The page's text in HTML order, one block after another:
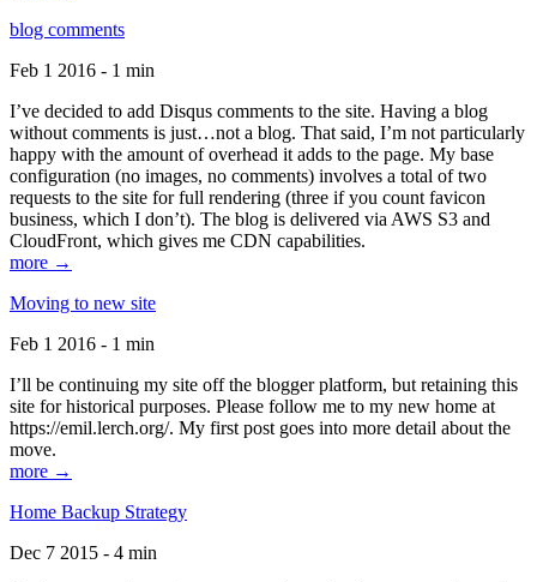
blog comments
Feb 1 2016 - 1 min
I’ve decided to add Disqus comments to the site. Having a blog
without comments is just…not a blog. That said, I’m not particularly
happy with the amount of overhead it adds to the page. My base
configuration (no images, no comments) involves a total of two
requests to the site for full rendering (three if you count favicon
business, which I don’t). The blog is delivered via AWS S3 and
CloudFront, which gives me CDN capabilities.
more →
Moving to new site
Feb 1 2016 - 1 min
I’ll be continuing my site off the blogger platform, but retaining this
site for historical purposes. Please follow me to my new home at
https://emil.lerch.org/. My first post goes into more detail about the
move.
more →
Home Backup Strategy
Dec 7 2015 - 4 min